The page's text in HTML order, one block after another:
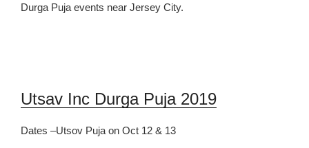
Durga Puja events near Jersey City.
Utsav Inc Durga Puja 2019
Dates –Utsov Puja on Oct 12 & 13